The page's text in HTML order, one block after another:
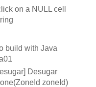
on a NULL cell
build with Java
Desugar
zoneId)